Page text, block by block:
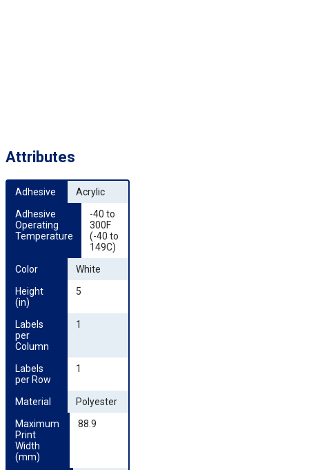
Attributes
Adhesive
Acrylic
Adhesive
Operating
Temperature
-40 to
300F
(-40 to
149C)
Color
White
Height
(in)
5
Labels
per
Column
1
Labels
per Row
1
Material
Polyester
Maximum
Print
Width
(mm)
88.9